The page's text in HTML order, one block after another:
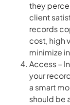
they
client
records
cost, high
minimize
Access –
your
a smart
should be